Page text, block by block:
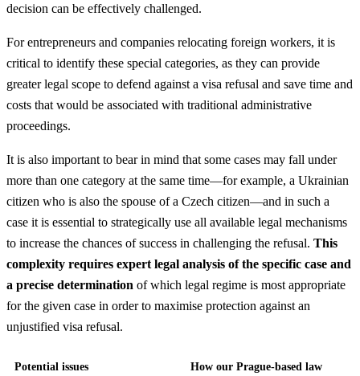
decision can be effectively challenged.
For entrepreneurs and companies relocating foreign workers, it is
critical to identify these special categories, as they can provide
greater legal scope to defend against a visa refusal and save time and
costs that would be associated with traditional administrative
proceedings.
It is also important to bear in mind that some cases may fall under
more than one category at the same time—for example, a Ukrainian
citizen who is also the spouse of a Czech citizen—and in such a
case it is essential to strategically use all available legal mechanisms
to increase the chances of success in challenging the refusal. This
complexity requires expert legal analysis of the specific case and
a precise determination of which legal regime is most appropriate
for the given case in order to maximise protection against an
unjustified visa refusal.
Potential issues
How our Prague-based law